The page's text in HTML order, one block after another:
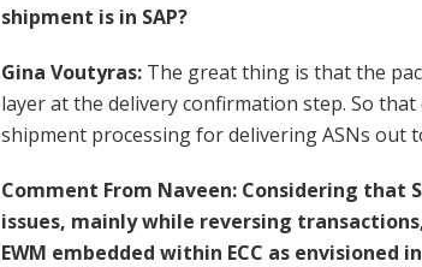
shipment is in SAP?
Gina Voutyras: The great thing is that the
layer at the delivery confirmation step. So
shipment processing for delivering ASNs out
Comment From Naveen: Considering that
issues, mainly while reversing
EWM embedded within ECC as envisioned